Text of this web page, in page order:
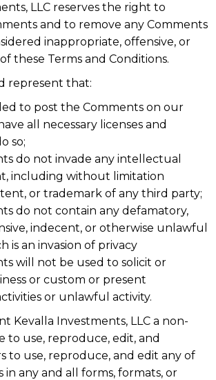
LLC reserves the right to
and to remove any Comments
inappropriate, offensive, or
these Terms and Conditions.
represent that:
to post the Comments on our
all necessary licenses and
so;
do not invade any intellectual
including without limitation
or trademark of any third party;
do not contain any defamatory,
indecent, or otherwise unlawful
is an invasion of privacy
will not be used to solicit or
or custom or present
or unlawful activity.
Kevalla Investments, LLC a non-
to use, reproduce, edit, and
to use, reproduce, and edit any of
in any and all forms, formats, or